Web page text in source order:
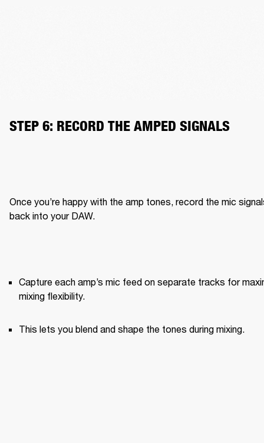
STEP 6: RECORD THE AMPED SIGNALS
Once you’re happy with the amp tones, record the mic
back into your DAW.
Capture each amp’s mic feed on separate tracks for
mixing flexibility.
This lets you blend and shape the tones during mixing.